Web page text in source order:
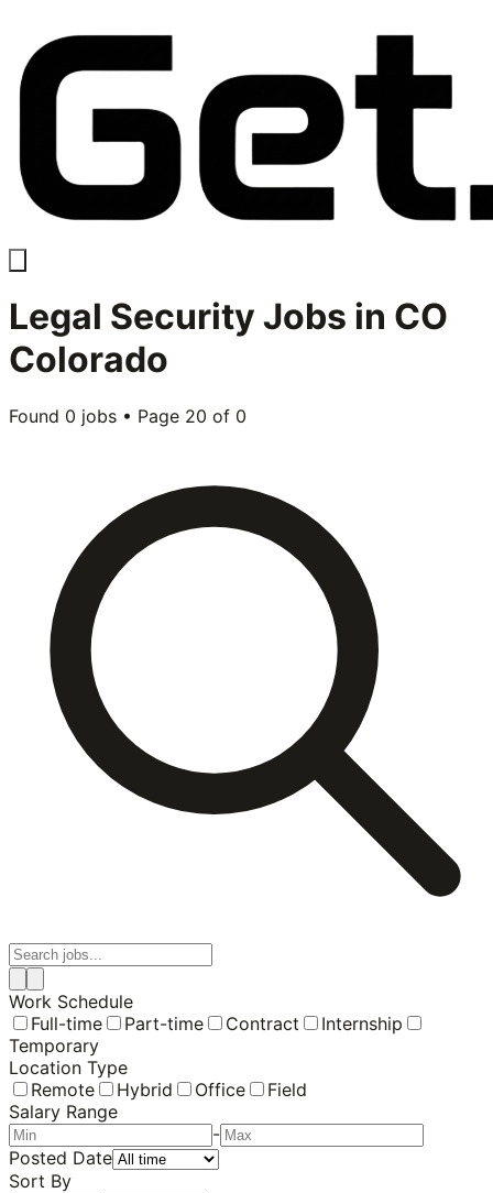
Legal Security Jobs in CO
Colorado
Found 0 jobs • Page 20 of 0
Work Schedule
Full-time
Part-time Contract
Internship
Temporary
Location Type
Remote
Hybrid Office
Field
Salary Range
-
Posted Date
Sort By